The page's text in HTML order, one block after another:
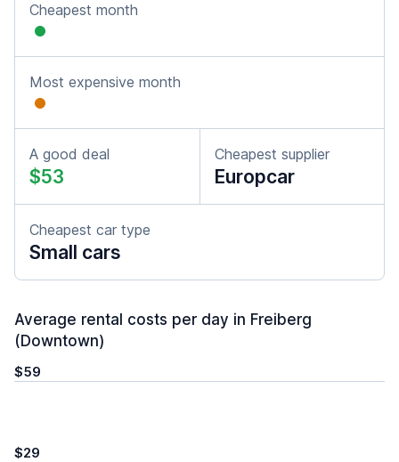
Cheapest month
Most expensive month
A good deal
$53
Cheapest supplier
Europcar
Cheapest car type
Small cars
Average rental costs per day in Freiberg
(Downtown)
$59
$29